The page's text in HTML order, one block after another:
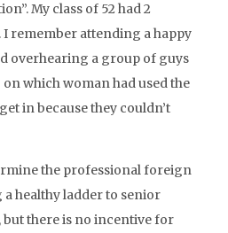
My class of 52 had 2
I remember attending a happy
overhearing a group of guys
which woman had used the
in because they couldn’t
the professional foreign
healthy ladder to senior
but there is no incentive for